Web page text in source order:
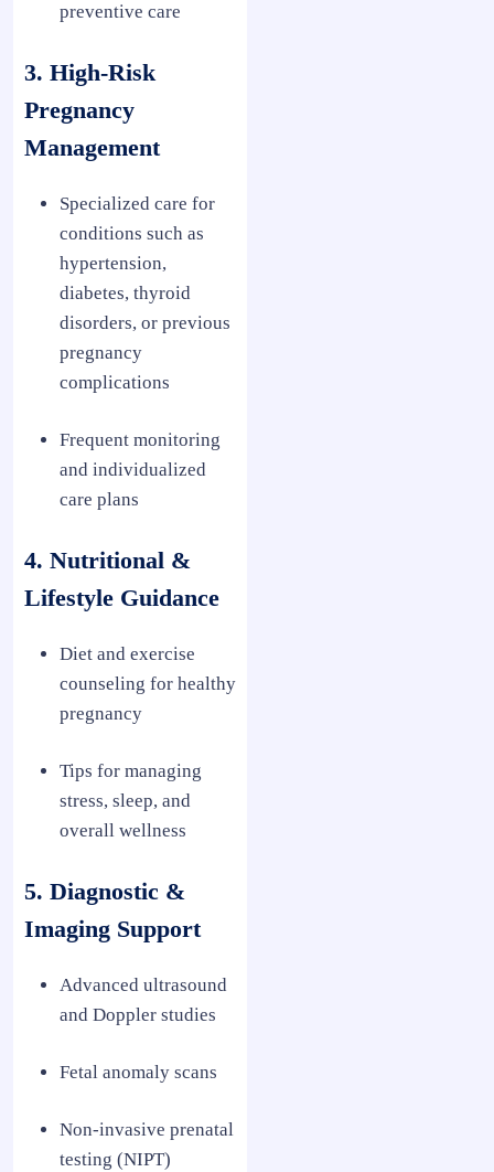
preventive care
3. High-Risk
Pregnancy
Management
Specialized care for
conditions such as
hypertension,
diabetes, thyroid
disorders, or previous
pregnancy
complications
Frequent monitoring
and individualized
care plans
4. Nutritional &
Lifestyle Guidance
Diet and exercise
counseling for healthy
pregnancy
Tips for managing
stress, sleep, and
overall wellness
5. Diagnostic &
Imaging Support
Advanced ultrasound
and Doppler studies
Fetal anomaly scans
Non-invasive prenatal
testing (NIPT)